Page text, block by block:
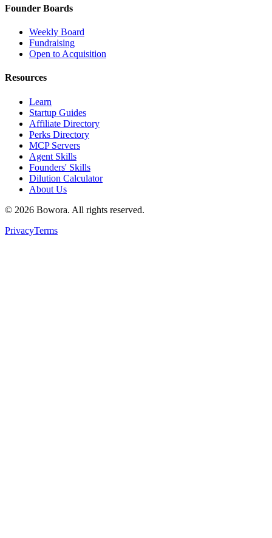
Founder Boards
Weekly Board
Fundraising
Open to Acquisition
Resources
Learn
Startup Guides
Affiliate Directory
Perks Directory
MCP Servers
Agent Skills
Founders' Skills
Dilution Calculator
About Us
© 2026 Bowora. All rights reserved.
PrivacyTerms